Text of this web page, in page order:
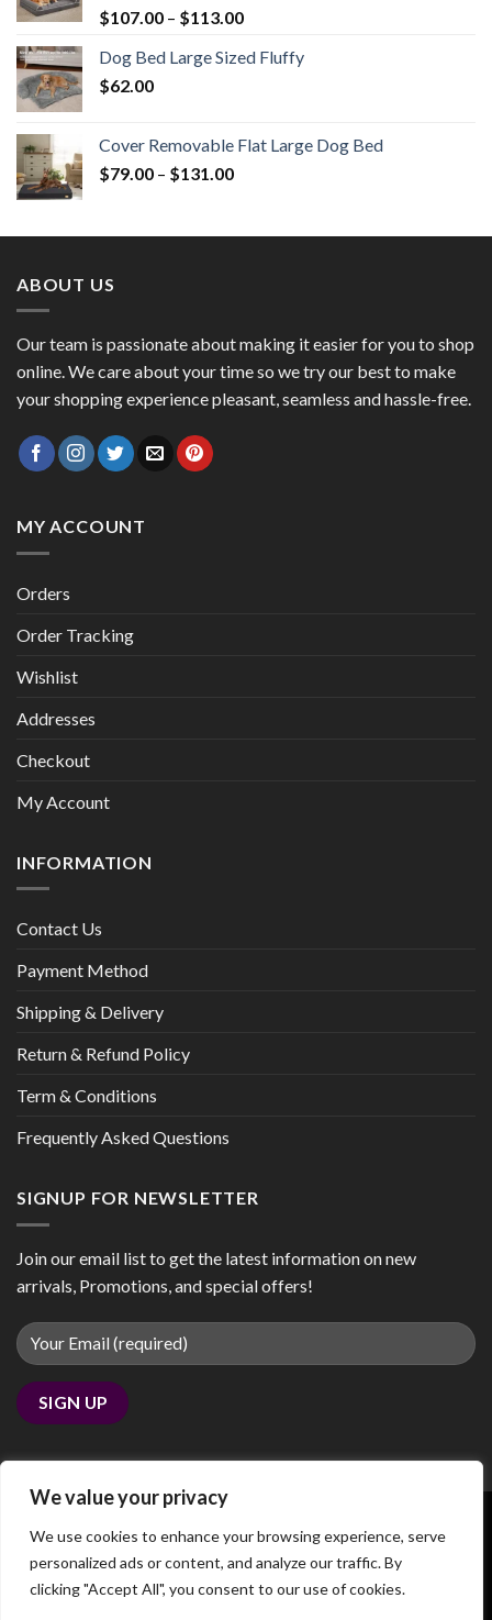
We value your privacy
We use cookies to enhance your browsing experience, serve
personalized ads or content, and analyze our traffic. By
clicking "Accept All", you consent to our use of cookies.
$107.00 – $113.00
Dog Bed Large Sized Fluffy
$62.00
Cover Removable Flat Large Dog Bed
$79.00 – $131.00
ABOUT US
Our team is passionate about making it easier for you to shop
online. We care about your time so we try our best to make
your shopping experience pleasant, seamless and hassle-free.
MY ACCOUNT
Orders
Order Tracking
Wishlist
Addresses
Checkout
My Account
INFORMATION
Contact Us
Payment Method
Shipping & Delivery
Return & Refund Policy
Term & Conditions
Frequently Asked Questions
SIGNUP FOR NEWSLETTER
Join our email list to get the latest information on new
arrivals, Promotions, and special offers!
Copyright 2026 ©coobby.com